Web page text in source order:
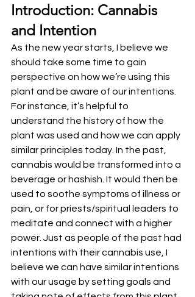
Introduction: Cannabis
and Intention
As the new year starts, I believe we
should take some time to gain
perspective on how we’re using this
plant and be aware of our intentions.
For instance, it’s helpful to
understand the history of how the
plant was used and how we can apply
similar principles today. In the past,
cannabis would be transformed into a
beverage or hashish. It would then be
used to soothe symptoms of illness or
pain, or for priests/spiritual leaders to
meditate and connect with a higher
power. Just as people of the past had
intentions with their cannabis use, I
believe we can have similar intentions
with our usage by setting goals and